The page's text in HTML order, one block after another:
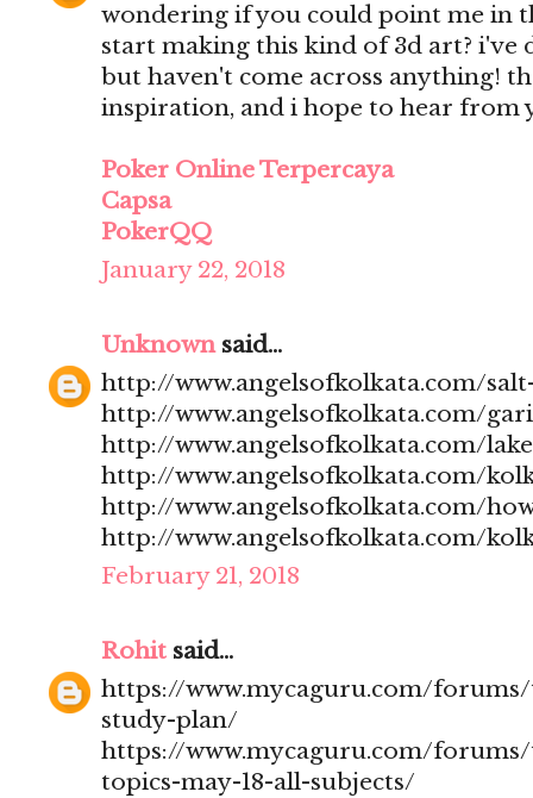
wondering if you could point me in
start making this kind of 3d art? i've
but haven't come across anything!
inspiration, and i hope to hear from
Poker Online Terpercaya
Capsa
PokerQQ
January 22, 2018
Unknownsaid...
http://www.angelsofkolkata.com/
http://www.angelsofkolkata.com/
http://www.angelsofkolkata.com/
http://www.angelsofkolkata.com/
http://www.angelsofkolkata.com/
http://www.angelsofkolkata.com/
February 21, 2018
Rohit said...
https://www.mycaguru.com/
study-plan/
https://www.mycaguru.com/
topics-may-18-all-subjects/